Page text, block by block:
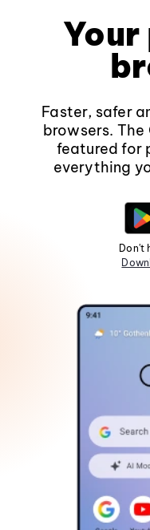
Faster, safer
browsers.
featured for
everything
Don't